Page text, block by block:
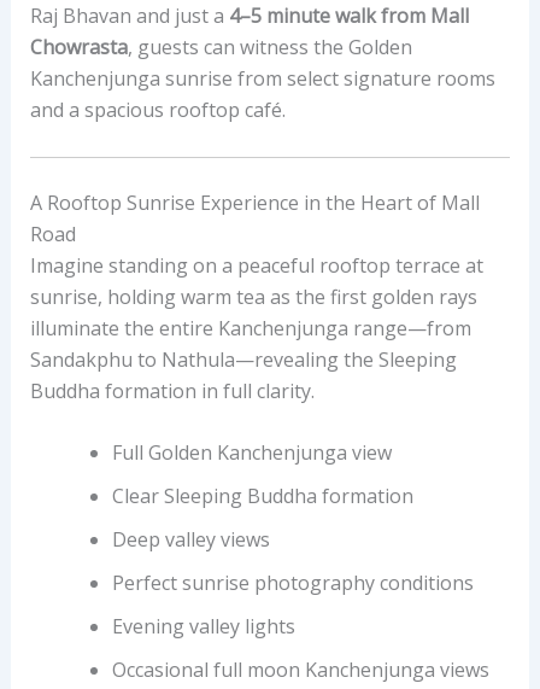
Raj Bhavan and just a 4–5 minute walk from Mall
Chowrasta, guests can witness the Golden
Kanchenjunga sunrise from select signature rooms
and a spacious rooftop café.
A Rooftop Sunrise Experience in the Heart of Mall
Road
Imagine standing on a peaceful rooftop terrace at
sunrise, holding warm tea as the first golden rays
illuminate the entire Kanchenjunga range—from
Sandakphu to Nathula—revealing the Sleeping
Buddha formation in full clarity.
Full Golden Kanchenjunga view
Clear Sleeping Buddha formation
Deep valley views
Perfect sunrise photography conditions
Evening valley lights
Occasional full moon Kanchenjunga views